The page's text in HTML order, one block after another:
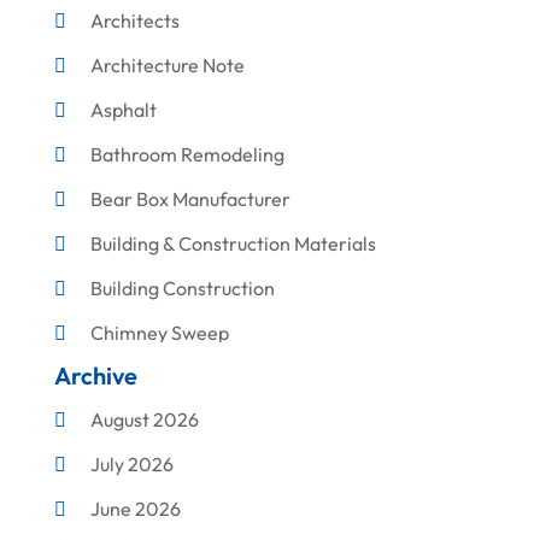
Architects
Architecture Note
Asphalt
Bathroom Remodeling
Bear Box Manufacturer
Building & Construction Materials
Building Construction
Chimney Sweep
Cleaning
Concrete Contractor
Construction & Maintenance
Construction And Maintenance
Archive
August 2026
July 2026
June 2026